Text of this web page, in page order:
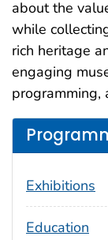
about the
while
rich heritage
engaging
programming,
Exhibitions
Education